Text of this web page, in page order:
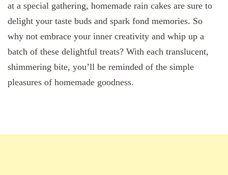
at a special gathering, homemade rain cakes are sure to
delight your taste buds and spark fond memories. So
why not embrace your inner creativity and whip up a
batch of these delightful treats? With each translucent,
shimmering bite, you’ll be reminded of the simple
pleasures of homemade goodness.